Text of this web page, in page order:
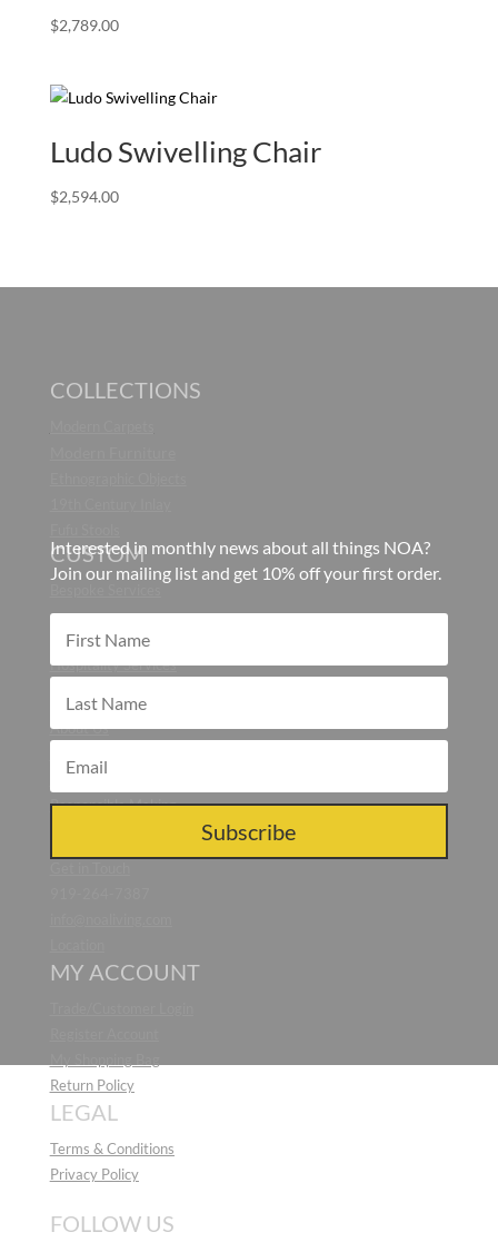
$2,789.00
Ludo Swivelling Chair
$2,594.00
COLLECTIONS
CUSTOM
Hospitality Services
About Us
Press
Responsible Making
MY ACCOUNT
Return Policy
LEGAL
Terms & Conditions
Privacy Policy
FOLLOW US
Interested in monthly news about all things NOA?
Join our mailing list and get 10% off your first order.
Subscribe